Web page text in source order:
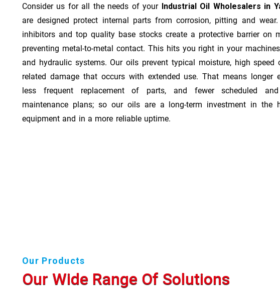
Consider us for all the needs of your Industrial Oil Wholesalers in
are designed protect internal parts from corrosion, pitting and wear.
inhibitors and top quality base stocks create a protective barrier on
preventing metal-to-metal contact. This hits you right in your
and hydraulic systems. Our oils prevent typical moisture, high speed
related damage that occurs with extended use. That means longer
less frequent replacement of parts, and fewer scheduled and
maintenance plans; so our oils are a long-term investment in the
equipment and in a more reliable uptime.
Our Products
Our Wide Range Of Solutions